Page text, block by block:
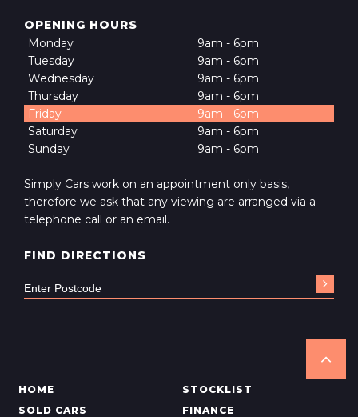
OPENING HOURS
Monday
9am - 6pm
Tuesday
9am - 6pm
Wednesday
9am - 6pm
Thursday
9am - 6pm
Friday
9am - 6pm
Saturday
9am - 6pm
Sunday
9am - 6pm
Simply Cars work on an appointment only basis,
therefore we ask that any viewing are arranged via a
telephone call or an email.
FIND DIRECTIONS
HOME
STOCKLIST
SOLD CARS
FINANCE